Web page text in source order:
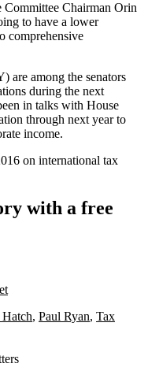
Committee Chairman Orin
to have a lower
comprehensive
are among the senators
during the next
in talks with House
through next year to
income.
on international tax
with a free
, Paul Ryan, Tax